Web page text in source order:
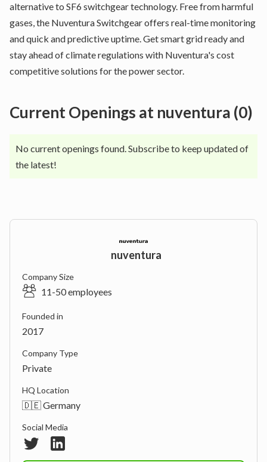
alternative to SF6 switchgear technology. Free from harmful
gases, the Nuventura Switchgear offers real-time monitoring
and quick and predictive uptime. Get smart grid ready and
stay ahead of climate regulations with Nuventura's cost
competitive solutions for the power sector.
Current Openings at nuventura (0)
No current openings found. Subscribe to keep updated of
the latest!
nuventura
Company Size
11-50 employees
Founded in
2017
Company Type
Private
HQ Location
🇩🇪 Germany
Social Media